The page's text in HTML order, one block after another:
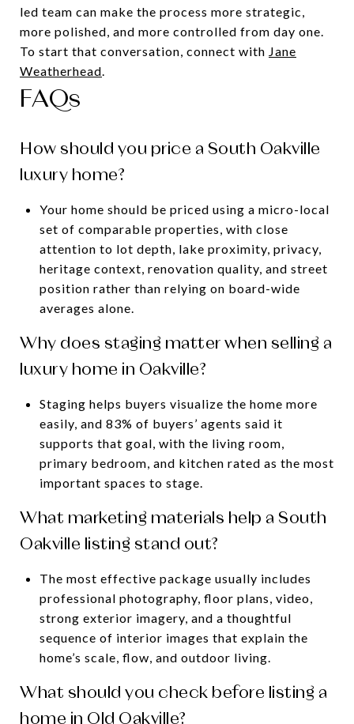
led team can make the process more strategic,
more polished, and more controlled from day one.
To start that conversation, connect with Jane
Weatherhead.
FAQs
How should you price a South Oakville
luxury home?
Your home should be priced using a micro-local
set of comparable properties, with close
attention to lot depth, lake proximity, privacy,
heritage context, renovation quality, and street
position rather than relying on board-wide
averages alone.
Why does staging matter when selling a
luxury home in Oakville?
Staging helps buyers visualize the home more
easily, and 83% of buyers’ agents said it
supports that goal, with the living room,
primary bedroom, and kitchen rated as the most
important spaces to stage.
What marketing materials help a South
Oakville listing stand out?
The most effective package usually includes
professional photography, floor plans, video,
strong exterior imagery, and a thoughtful
sequence of interior images that explain the
home’s scale, flow, and outdoor living.
What should you check before listing a
home in Old Oakville?